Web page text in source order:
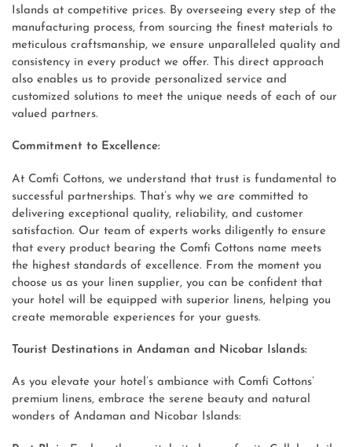
Islands at competitive prices. By overseeing every step of the
manufacturing process, from sourcing the finest materials to
meticulous craftsmanship, we ensure unparalleled quality and
consistency in every product we offer. This direct approach
also enables us to provide personalized service and
customized solutions to meet the unique needs of each of our
valued partners.
Commitment to Excellence:
At Comfi Cottons, we understand that trust is fundamental to
successful partnerships. That’s why we are committed to
delivering exceptional quality, reliability, and customer
satisfaction. Our team of experts works diligently to ensure
that every product bearing the Comfi Cottons name meets
the highest standards of excellence. From the moment you
choose us as your linen supplier, you can be confident that
your hotel will be equipped with superior linens, helping you
create memorable experiences for your guests.
Tourist Destinations in Andaman and Nicobar Islands:
As you elevate your hotel’s ambiance with Comfi Cottons’
premium linens, embrace the serene beauty and natural
wonders of Andaman and Nicobar Islands: